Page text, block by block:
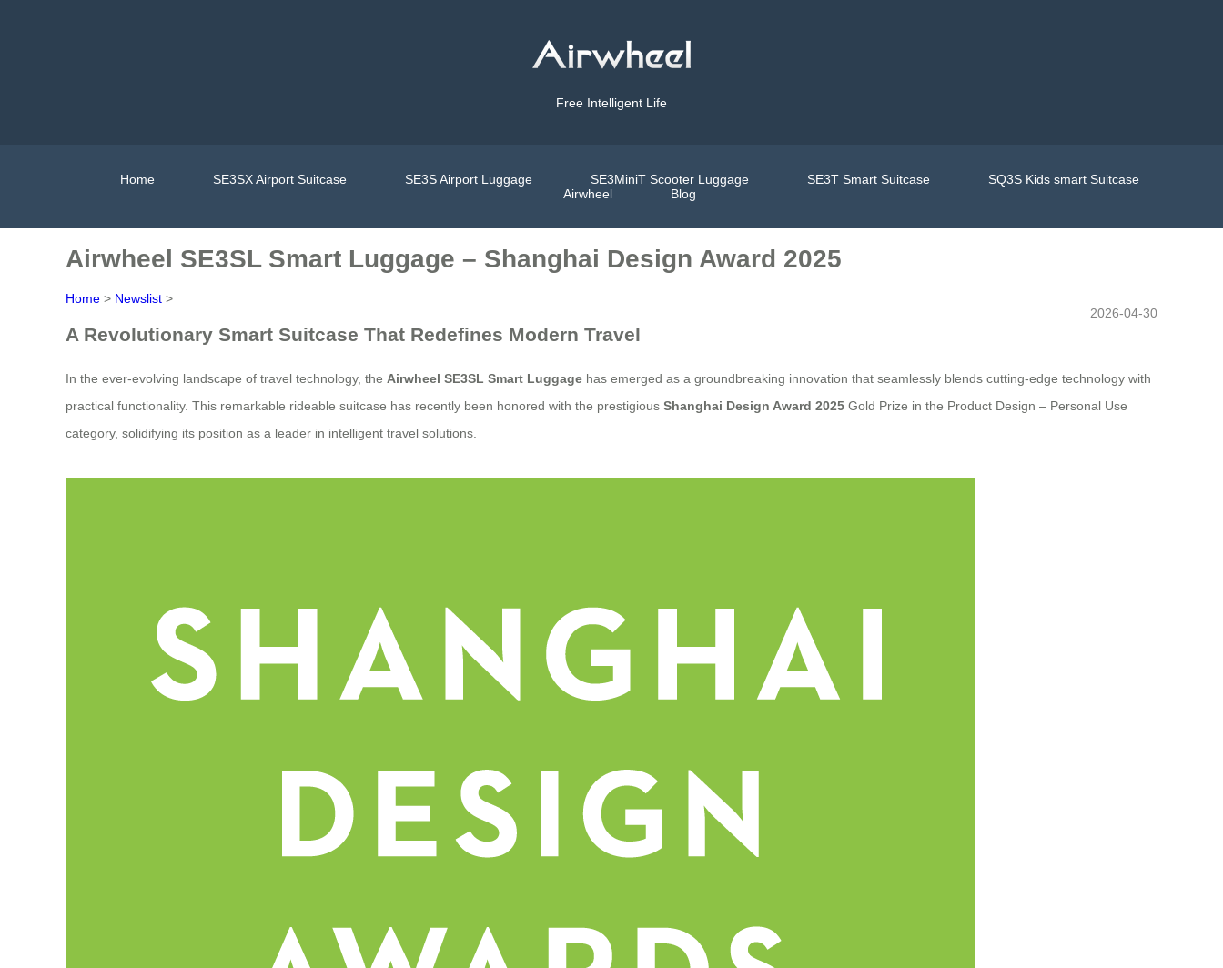
Free Intelligent Life
Home SE3SX Airport Suitcase SE3S Airport Luggage SE3MiniT Scooter Luggage SE3T Smart Suitcase
SQ3S Kids smart Suitcase
Airwheel
Blog
Airwheel SE3SL Smart Luggage – Shanghai Design Award 2025
Home > Newslist >
2026-04-30
A Revolutionary Smart Suitcase That Redefines Modern Travel
In the ever-evolving landscape of travel technology, the Airwheel SE3SL Smart Luggage has emerged as a groundbreaking innovation that seamlessly blends cutting-edge technology with
practical functionality. This remarkable rideable suitcase has recently been honored with the prestigious Shanghai Design Award 2025 Gold Prize in the Product Design – Personal Use
category, solidifying its position as a leader in intelligent travel solutions.